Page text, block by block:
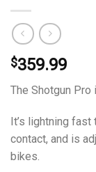
$359.99
The Shotgun
It’s lightning
contact, and is
bikes.